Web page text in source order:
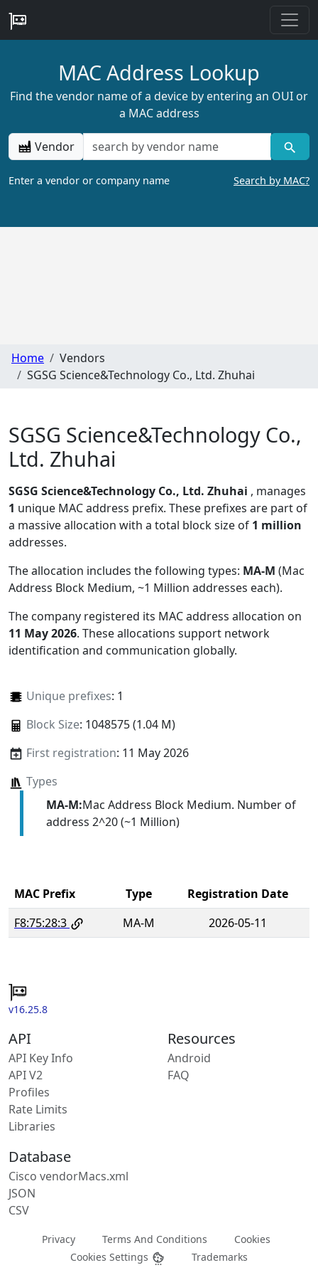
MAC Address Lookup
Find the vendor name of a device by entering an OUI or
a MAC address
Vendor
Enter a vendor or company name Search by MAC?
Home
Vendors
SGSG Science&Technology Co., Ltd. Zhuhai
SGSG Science&Technology Co.,
Ltd. Zhuhai
SGSG Science&Technology Co., Ltd. Zhuhai , manages
1 unique MAC address prefix. These prefixes are part of
a massive allocation with a total block size of 1 million
addresses.
The allocation includes the following types: MA-M (Mac
Address Block Medium, ~1 Million addresses each).
The company registered its MAC address allocation on
11 May 2026. These allocations support network
identification and communication globally.
Unique prefixes: 1
Block Size: 1048575 (1.04 M)
First registration: 11 May 2026
Types
MA-M:Mac Address Block Medium. Number of
address 2^20 (~1 Million)
MAC Prefix Type
Registration Date
F8:75:28:3
MA-M 2026-05-11
v16.25.8
API
API Key Info
API V2
Profiles
Rate Limits
Libraries
Resources
Android
FAQ
Database
Cisco vendorMacs.xml
JSON
CSV
Privacy Terms And Conditions
Cookies
Cookies Settings
Trademarks